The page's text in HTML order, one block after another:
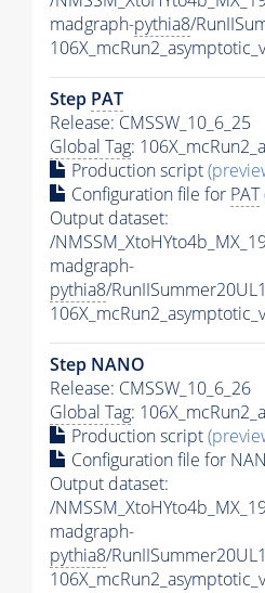
madgraph-pythia8/
Step PAT
Release: CMSSW_10_6_25
Global Tag:
Production script
Configuration file for PAT
Output dataset:
/
madgraph-
pythia8/
Step NANO
Release: CMSSW_10_6_26
Global Tag:
Production script
Configuration file for
Output dataset:
/
madgraph-
pythia8/